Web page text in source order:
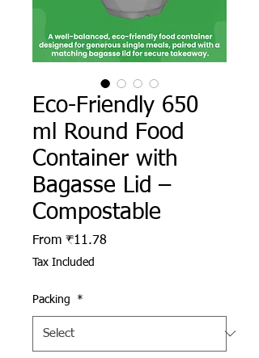
Eco-Friendly 650
ml Round Food
Container with
Bagasse Lid –
Compostable
From ₹11.78Sale Price
Tax Included
Packing *